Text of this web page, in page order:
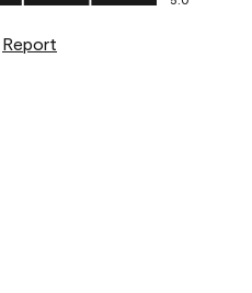
Report